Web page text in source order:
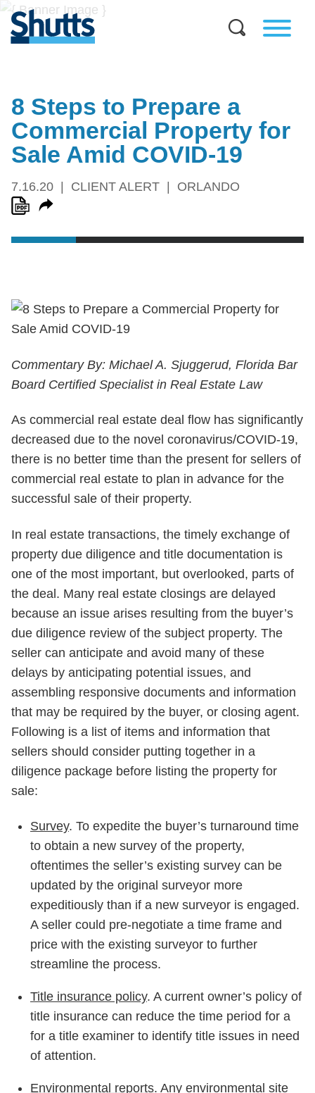
8 Steps to Prepare a
Commercial Property for
Sale Amid COVID-19
7.16.20 CLIENT ALERT ORLANDO
Commentary By: Michael A. Sjuggerud, Florida Bar
Board Certified Specialist in Real Estate Law
As commercial real estate deal flow has significantly
decreased due to the novel coronavirus/COVID-19,
there is no better time than the present for sellers of
commercial real estate to plan in advance for the
successful sale of their property.
In real estate transactions, the timely exchange of
property due diligence and title documentation is
one of the most important, but overlooked, parts of
the deal. Many real estate closings are delayed
because an issue arises resulting from the buyer’s
due diligence review of the subject property. The
seller can anticipate and avoid many of these
delays by anticipating potential issues, and
assembling responsive documents and information
that may be required by the buyer, or closing agent.
Following is a list of items and information that
sellers should consider putting together in a
diligence package before listing the property for
sale:
Survey. To expedite the buyer’s turnaround time
to obtain a new survey of the property,
oftentimes the seller’s existing survey can be
updated by the original surveyor more
expeditiously than if a new surveyor is engaged.
A seller could pre-negotiate a time frame and
price with the existing surveyor to further
streamline the process.
Title insurance policy. A current owner’s policy of
title insurance can reduce the time period for a
for a title examiner to identify title issues in need
of attention.
Environmental reports. Any environmental site